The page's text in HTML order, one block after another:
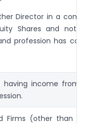
Director in a
Shares and not
profession has
having income from
Firms (other than